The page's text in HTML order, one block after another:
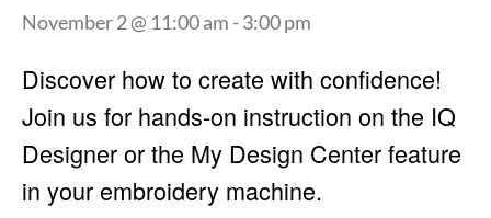
November 2 @ 11:00 am -3:00 pm
Discover how to create with confidence!
Join us for hands-on instruction on the IQ
Designer or the My Design Center feature
in your embroidery machine.